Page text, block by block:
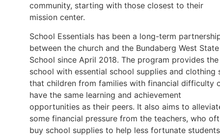
community, starting with those closest to their
mission center.
School Essentials has been a long-term
between the church and the Bundaberg West State
School since April 2018. The program provides the
school with essential school supplies and clothing
that children from families with financial difficulty
have the same learning and achievement
opportunities as their peers. It also aims to
some financial pressure from the teachers, who
buy school supplies to help less fortunate